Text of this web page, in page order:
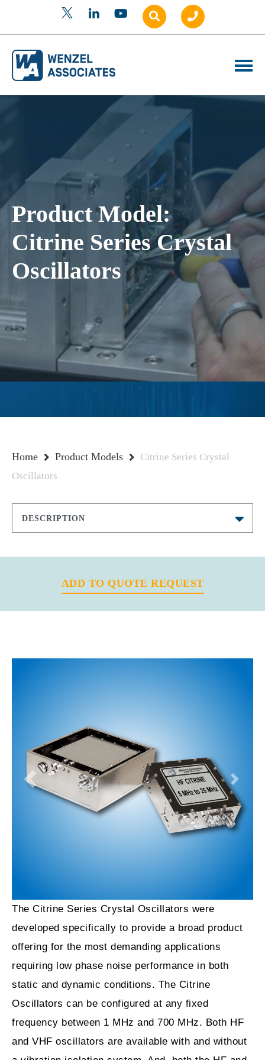
Product Model:
Citrine Series Crystal
Oscillators
Home Product Models
Citrine Series Crystal
Oscillators
ADD TO QUOTE REQUEST
Previous Next
The Citrine Series Crystal Oscillators were
developed specifically to provide a broad product
offering for the most demanding applications
requiring low phase noise performance in both
static and dynamic conditions. The Citrine
Oscillators can be configured at any fixed
frequency between 1 MHz and 700 MHz. Both HF
and VHF oscillators are available with and without